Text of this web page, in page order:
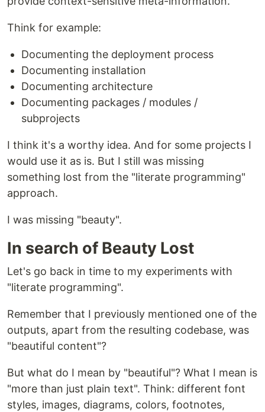
Think for example:
Documenting the deployment process
Documenting installation
Documenting architecture
Documenting packages / modules /
subprojects
I think it's a worthy idea. And for some projects I
would use it as is. But I still was missing
something lost from the "literate programming"
approach.
I was missing "beauty".
In search of Beauty Lost
Let's go back in time to my experiments with
"literate programming".
Remember that I previously mentioned one of the
outputs, apart from the resulting codebase, was
"beautiful content"?
But what do I mean by "beautiful"? What I mean is
"more than just plain text". Think: different font
styles, images, diagrams, colors, footnotes,